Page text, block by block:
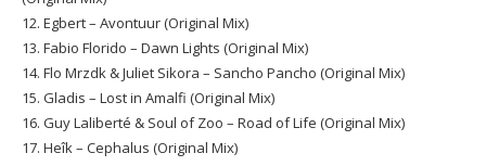
12. Egbert – Avontuur (Original Mix)
13. Fabio Florido – Dawn Lights (Original Mix)
14. Flo Mrzdk & Juliet Sikora – Sancho Pancho (Original Mix)
15. Gladis – Lost in Amalfi (Original Mix)
16. Guy Laliberté & Soul of Zoo – Road of Life (Original Mix)
17. Heîk – Cephalus (Original Mix)